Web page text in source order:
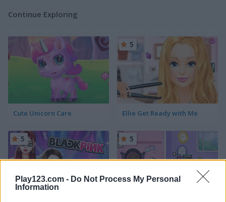
Play123.com - Do Not Process My Personal
Information
Continue Exploring
Cute Unicorn Care Ellie Get Ready with Me
5
5 5